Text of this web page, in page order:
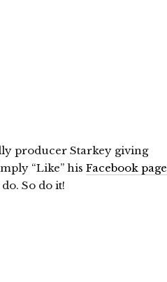
producer Starkey giving
“Like” his Facebook page
So do it!